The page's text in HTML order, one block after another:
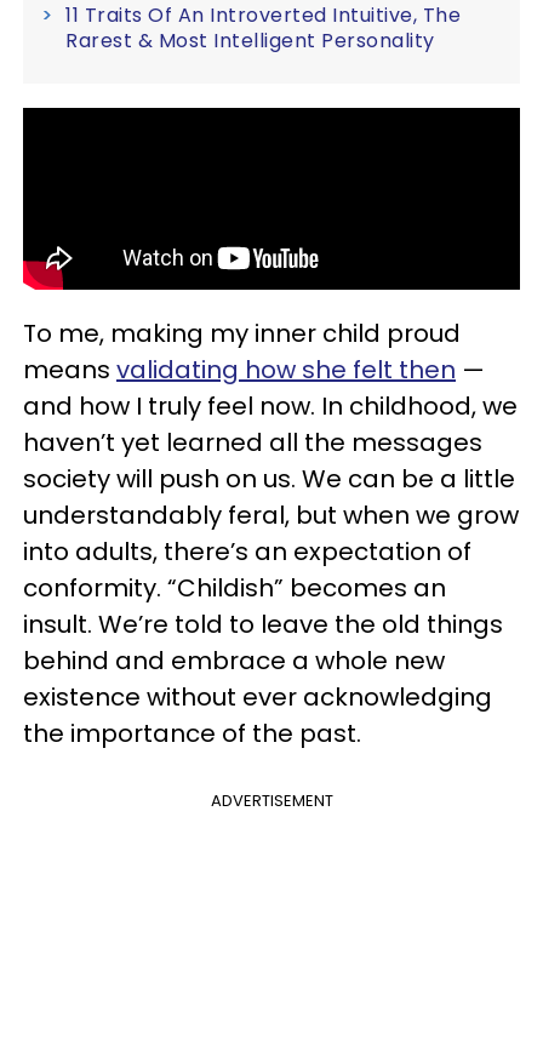
11 Traits Of An Introverted Intuitive, The
Rarest & Most Intelligent Personality
To me, making my inner child proud
means validating how she felt then —
and how I truly feel now. In childhood, we
haven’t yet learned all the messages
society will push on us. We can be a little
understandably feral, but when we grow
into adults, there’s an expectation of
conformity. “Childish” becomes an
insult. We’re told to leave the old things
behind and embrace a whole new
existence without ever acknowledging
the importance of the past.
ADVERTISEMENT